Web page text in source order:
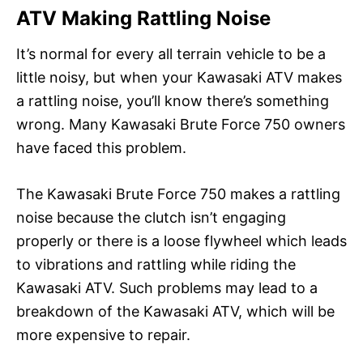
ATV Making Rattling Noise
It’s normal for every all terrain vehicle to be a
little noisy, but when your Kawasaki ATV makes
a rattling noise, you’ll know there’s something
wrong. Many Kawasaki Brute Force 750 owners
have faced this problem.
The Kawasaki Brute Force 750 makes a rattling
noise because the clutch isn’t engaging
properly or there is a loose flywheel which leads
to vibrations and rattling while riding the
Kawasaki ATV. Such problems may lead to a
breakdown of the Kawasaki ATV, which will be
more expensive to repair.